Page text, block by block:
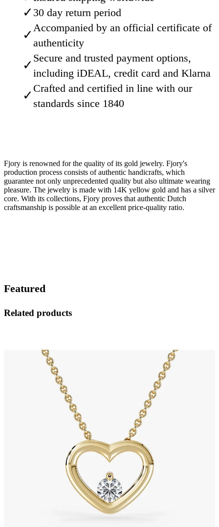
✓ 30 day return period
✓
Accompanied by an official certificate of
authenticity
✓
Secure and trusted payment options,
including iDEAL, credit card and Klarna
✓
Crafted and certified in line with our
standards since 1840
Fjory is renowned for the quality of its gold jewelry. Fjory's
production process consists of authentic handicrafts, which
guarantee not only unprecedented quality but also ultimate wearing
pleasure. The jewelry is made with 14K yellow gold and has a silver
core. With its collections, Fjory proves that authentic Dutch
craftsmanship is possible at an excellent price-quality ratio.
Featured
Related products